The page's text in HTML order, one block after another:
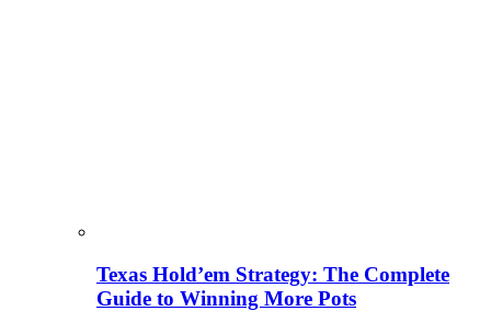
Texas Hold’em Strategy: The Complete
Guide to Winning More Pots